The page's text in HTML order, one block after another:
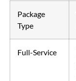
Package
Type
Full-Service